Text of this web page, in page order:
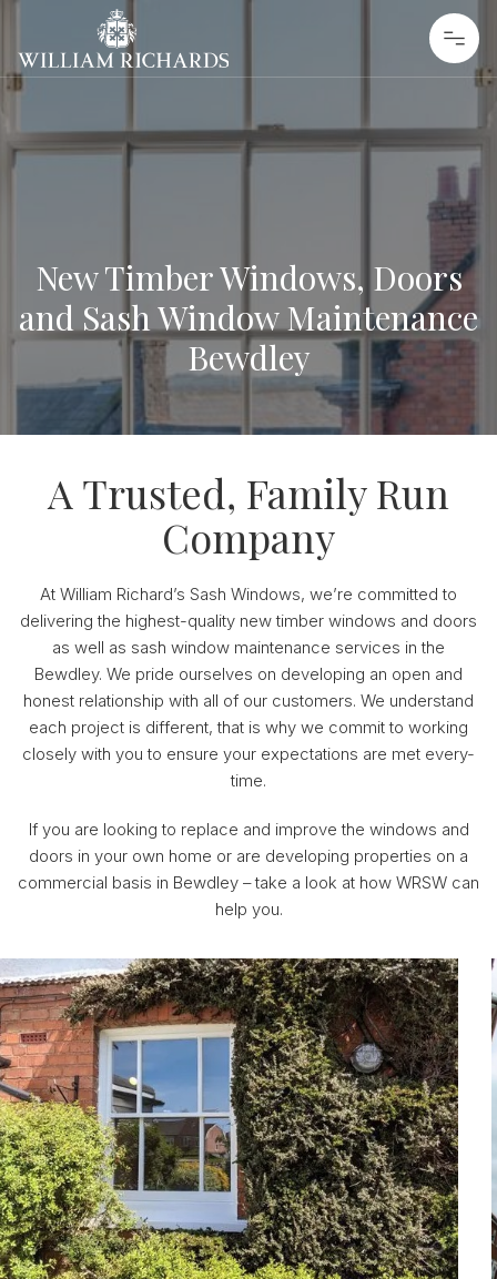
Skip to contentWilliam Richards Sash Windows
New Timber Windows, Doors
and Sash Window Maintenance
Bewdley
A Trusted, Family Run
Company
At William Richard’s Sash Windows, we’re committed to
delivering the highest-quality new timber windows and doors
as well as sash window maintenance services in the
Bewdley. We pride ourselves on developing an open and
honest relationship with all of our customers. We understand
each project is different, that is why we commit to working
closely with you to ensure your expectations are met every-
time.
If you are looking to replace and improve the windows and
doors in your own home or are developing properties on a
commercial basis in Bewdley – take a look at how WRSW can
help you.